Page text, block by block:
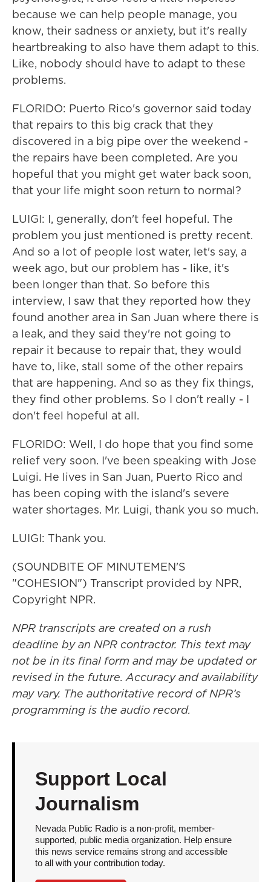
because we can help people manage, you
know, their sadness or anxiety, but it's really
heartbreaking to also have them adapt to this.
Like, nobody should have to adapt to these
problems.
FLORIDO: Puerto Rico's governor said today
that repairs to this big crack that they
discovered in a big pipe over the weekend -
the repairs have been completed. Are you
hopeful that you might get water back soon,
that your life might soon return to normal?
LUIGI: I, generally, don't feel hopeful. The
problem you just mentioned is pretty recent.
And so a lot of people lost water, let's say, a
week ago, but our problem has - like, it's
been longer than that. So before this
interview, I saw that they reported how they
found another area in San Juan where there is
a leak, and they said they're not going to
repair it because to repair that, they would
have to, like, stall some of the other repairs
that are happening. And so as they fix things,
they find other problems. So I don't really - I
don't feel hopeful at all.
FLORIDO: Well, I do hope that you find some
relief very soon. I've been speaking with Jose
Luigi. He lives in San Juan, Puerto Rico and
has been coping with the island's severe
water shortages. Mr. Luigi, thank you so much.
LUIGI: Thank you.
(SOUNDBITE OF MINUTEMEN'S
"COHESION") Transcript provided by NPR,
Copyright NPR.
NPR transcripts are created on a rush
deadline by an NPR contractor. This text may
not be in its final form and may be updated or
revised in the future. Accuracy and availability
may vary. The authoritative record of NPR’s
programming is the audio record.
Support Local
Journalism
Nevada Public Radio is a non-profit, member-
supported, public media organization. Help ensure
this news service remains strong and accessible
to all with your contribution today.